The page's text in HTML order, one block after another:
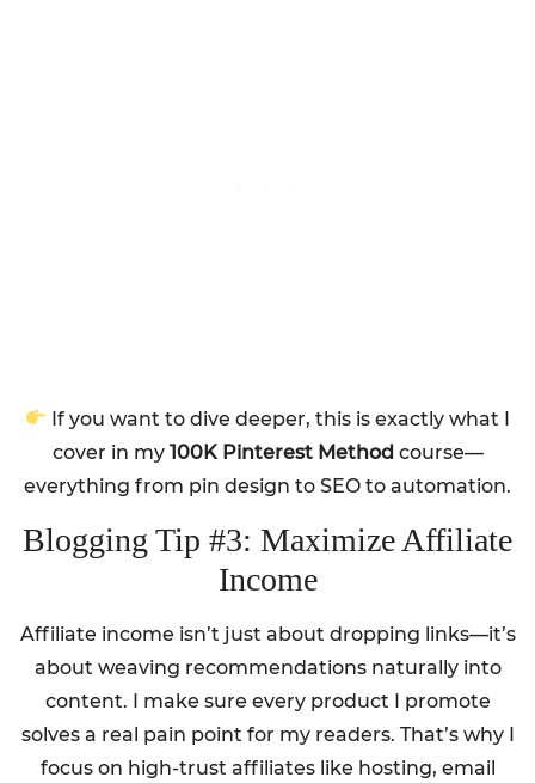
If you want to dive deeper, this is exactly what I
cover in my 100K Pinterest Method course—
everything from pin design to SEO to automation.
Blogging Tip #3: Maximize Affiliate
Income
Affiliate income isn’t just about dropping links—it’s
about weaving recommendations naturally into
content. I make sure every product I promote
solves a real pain point for my readers. That’s why I
focus on high-trust affiliates like hosting, email